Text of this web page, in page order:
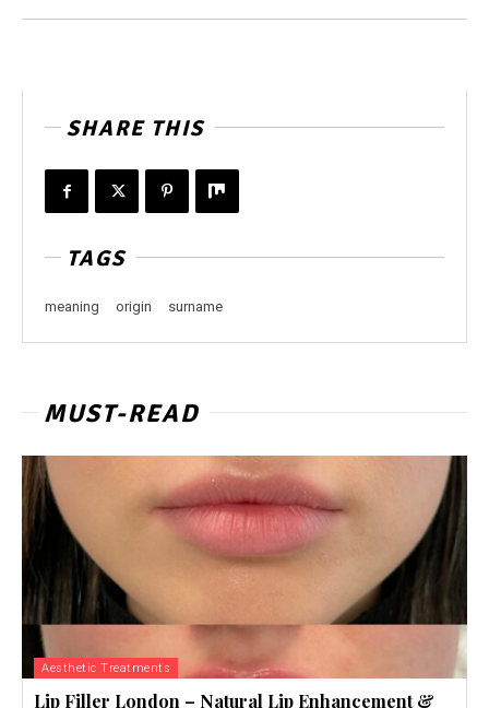
SHARE THIS
TAGS
meaning origin surname
MUST-READ
Aesthetic Treatments
Lip Filler London – Natural Lip Enhancement &